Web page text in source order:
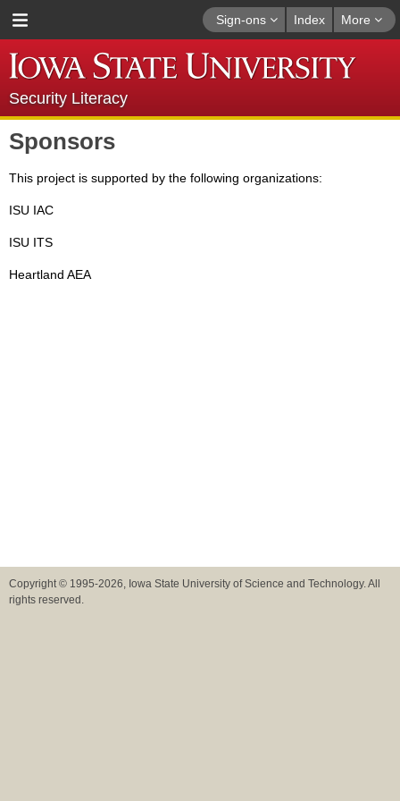
Sign-ons More
Index
Security Literacy
Sponsors
This project is supported by the following organizations:
ISU IAC
ISU ITS
Heartland AEA
Copyright © 1995-2026, Iowa State University of Science and Technology. All
rights reserved.